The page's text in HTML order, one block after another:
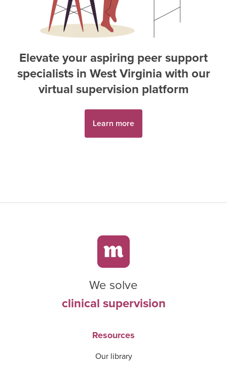
Elevate your aspiring peer support
specialists inWest Virginiawith our
virtual supervision platform
Learn more
We solve
clinical supervision
Resources
Our library